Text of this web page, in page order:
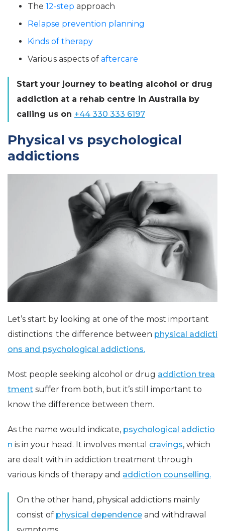
The 12-step approach
Relapse prevention planning
Kinds of therapy
Various aspects of aftercare
Start your journey to beating alcohol or drug
addiction at a rehab centre in Australia by
calling us on +44 330 333 6197
Physical vs psychological
addictions
Let’s start by looking at one of the most important
distinctions: the difference between physical addicti
ons and psychological addictions.
Most people seeking alcohol or drug addiction trea
tment suffer from both, but it’s still important to
know the difference between them.
As the name would indicate, psychological addictio
n is in your head. It involves mental cravings, which
are dealt with in addiction treatment through
various kinds of therapy and addiction counselling.
On the other hand, physical addictions mainly
consist of physical dependence and withdrawal